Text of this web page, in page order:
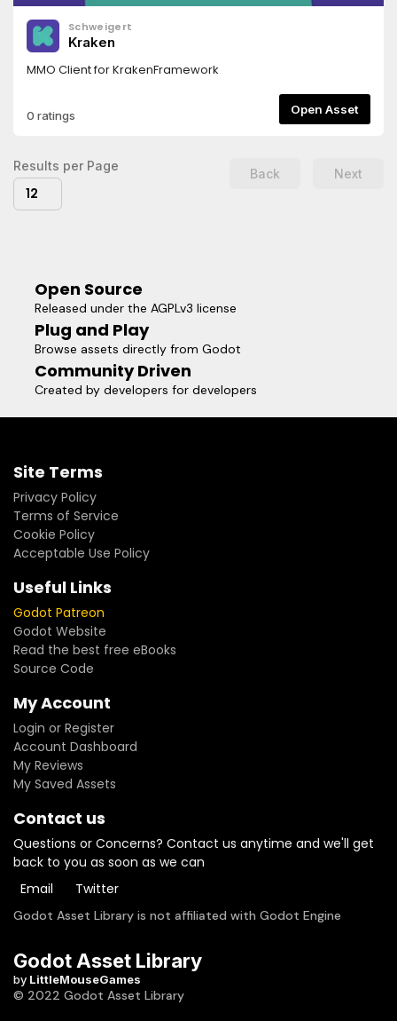
Schweigert
Kraken
MMO Client for KrakenFramework
0 ratings Open Asset
Results per Page
12
Back Next
Open Source
Released under the AGPLv3 license
Plug and Play
Browse assets directly from Godot
Community Driven
Created by developers for developers
Site Terms
Privacy Policy
Terms of Service
Cookie Policy
Acceptable Use Policy
Useful Links
Godot Patreon
Godot Website
Read the best free eBooks
Source Code
My Account
Login or Register
Account Dashboard
My Reviews
My Saved Assets
Contact us
Questions or Concerns? Contact us anytime and we'll get
back to you as soon as we can
Email
Twitter
Godot Asset Library is not affiliated with Godot Engine
Godot Asset Library
by LittleMouseGames
© 2022 Godot Asset Library